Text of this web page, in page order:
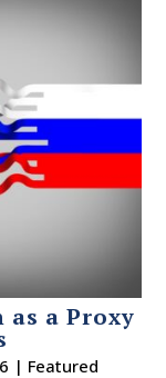
as a Proxy
| Featured